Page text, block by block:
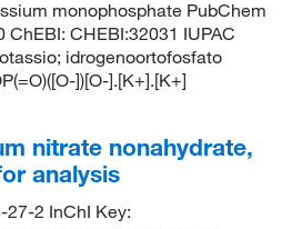
monophosphate PubChem
ChEBI: CHEBI:32031 IUPAC
idrogenoortofosfato
])[O-].[K+].[K+]
nitrate nonahydrate,
analysis
27-2 InChI Key: